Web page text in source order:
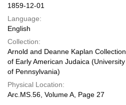
1859-12-01
Language:
English
Collection:
Arnold and Deanne Kaplan Collection
of Early American Judaica (University
of Pennsylvania)
Physical Location:
Arc.MS.56, Volume A, Page 27